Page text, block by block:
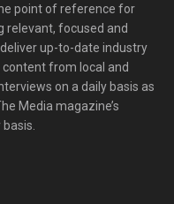
point of reference for
relevant, focused and
up-to-date industry
from local and
on a daily basis as
Media magazine’s